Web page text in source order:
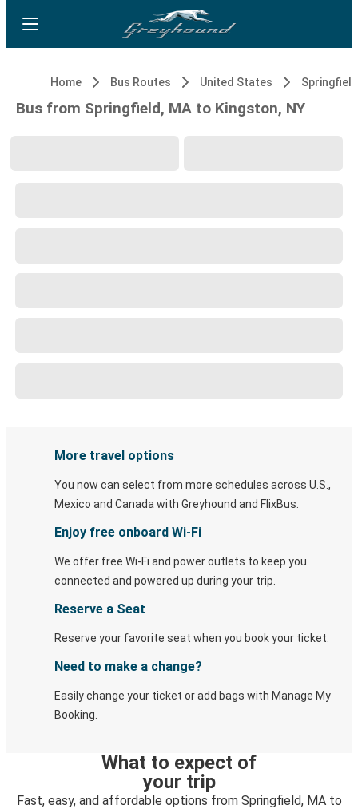
Home Bus Routes United States
Bus from Springfield, MA to Kingston, NY
More travel options
You now can select from more schedules across U.S.,
Mexico and Canada with Greyhound and FlixBus.
Enjoy free onboard Wi-Fi
We offer free Wi-Fi and power outlets to keep you
connected and powered up during your trip.
Reserve a Seat
Reserve your favorite seat when you book your ticket.
Need to make a change?
Easily change your ticket or add bags with Manage My
Booking.
What to expect of
your trip
Fast, easy, and affordable options from Springfield, MA to